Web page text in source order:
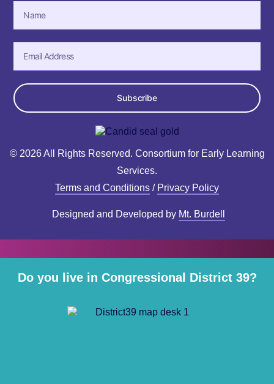
Subscribe
© 2026 All Rights Reserved. Consortium for Early Learning
Services.
Terms and Conditions / Privacy Policy
Designed and Developed by Mt. Burdell
Do you live in Congressional District 39?